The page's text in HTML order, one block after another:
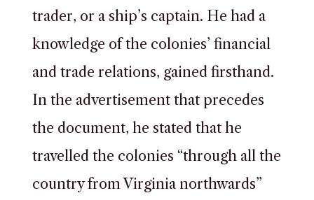
trader, or a ship’s captain. He had a
knowledge of the colonies’ financial
and trade relations, gained firsthand.
In the advertisement that precedes
the document, he stated that he
travelled the colonies “through all the
country from Virginia northwards”